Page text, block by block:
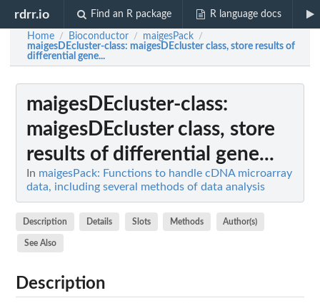
rdrr.io Find an R package R language docs
Home / Bioconductor / maigesPack /
maigesDEcluster-class: maigesDEcluster class, store results of
differential gene...
maigesDEcluster-class:
maigesDEcluster class, store
results of differential gene...
In maigesPack: Functions to handle cDNA microarray
data, including several methods of data analysis
Description Details Slots Methods Author(s)
See Also
Description